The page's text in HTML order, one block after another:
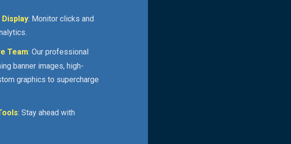
: Monitor clicks and
Team: Our professional
banner images, high-
graphics to supercharge
: Stay ahead with